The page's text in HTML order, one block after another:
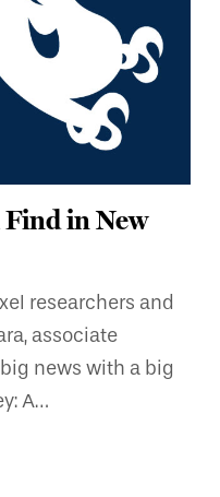
Find in New
researchers and
associate
news with a big
A…